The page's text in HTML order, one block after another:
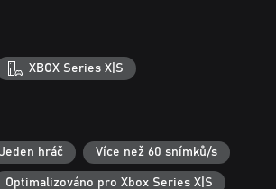
the challenge!
up the game and you will find less pickups
will also have less hp.
will only have a single hit to complete
speed will be constantly increasing!
XBOX Series X|S
Jeden hráč Více než 60 snímků/s
Optimalizováno pro Xbox Series X|S